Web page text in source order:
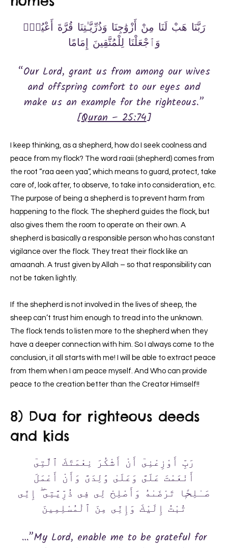
رَبَّنَا هَبْ لَنَا مِنْ أَزْوَٰجِنَا وَذُرِّيَّـٰتِنَا قُرَّةَ أَعْيُنٍۢ
وَٱجْعَلْنَا لِلْمُتَّقِينَ إِمَامًا
“Our Lord, grant us from among our wives
and offspring comfort to our eyes and
make us an example for the righteous.”
[Quran – 25:74]
I keep thinking, as a shepherd, how do I seek coolness and
peace from my flock? The word raaii (shepherd) comes from
the root “raa aeen yaa”, which means to guard, protect, take
care of, look after, to observe, to take into consideration, etc.
The purpose of being a shepherd is to prevent harm from
happening to the flock. The shepherd guides the flock, but
also gives them the room to operate on their own. A
shepherd is basically a responsible person who has constant
vigilance over the flock. They treat their flock like an
amaanah. A trust given by Allah – so that responsibility can
not be taken lightly.
If the shepherd is not involved in the lives of sheep, the
sheep can’t trust him enough to tread into the unknown.
The flock tends to listen more to the shepherd when they
have a deeper connection with him. So I always come to the
conclusion, it all starts with me! I will be able to extract peace
from them when I am peace myself. And Who can provide
peace to the creation better than the Creator Himself!!
8) Dua for righteous deeds
and kids
رَبِّ أَوْزِعْنِىٓ أَنْ أَشْكُرَ نِعْمَتَكَ ٱلَّتِىٓ
أَنْعَمْتَ عَلَىَّ وَعَلَىٰ وَٰلِدَىَّ وَأَنْ أَعْمَلَ
صَـٰلِحًۭا تَرْضَىٰهُ وَأَصْلِحْ لِى فِى ذُرِّيَّتِىٓ ۖ إِنِّى
تُبْتُ إِلَيْكَ وَإِنِّى مِنَ ٱلْمُسْلِمِينَ
…”My Lord, enable me to be grateful for